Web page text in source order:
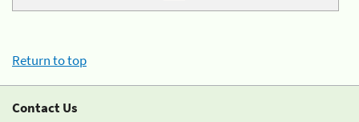
Return to top
Contact Us